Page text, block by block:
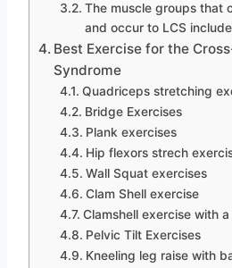
The muscle groups that
and occur to LCS
Best Exercise for the
Syndrome
Quadriceps stretching
Bridge Exercises
Plank exercises
Hip flexors strech
Wall Squat exercises
Clam Shell exercise
Clamshell exercise with
Pelvic Tilt Exercises
Kneeling leg raise with